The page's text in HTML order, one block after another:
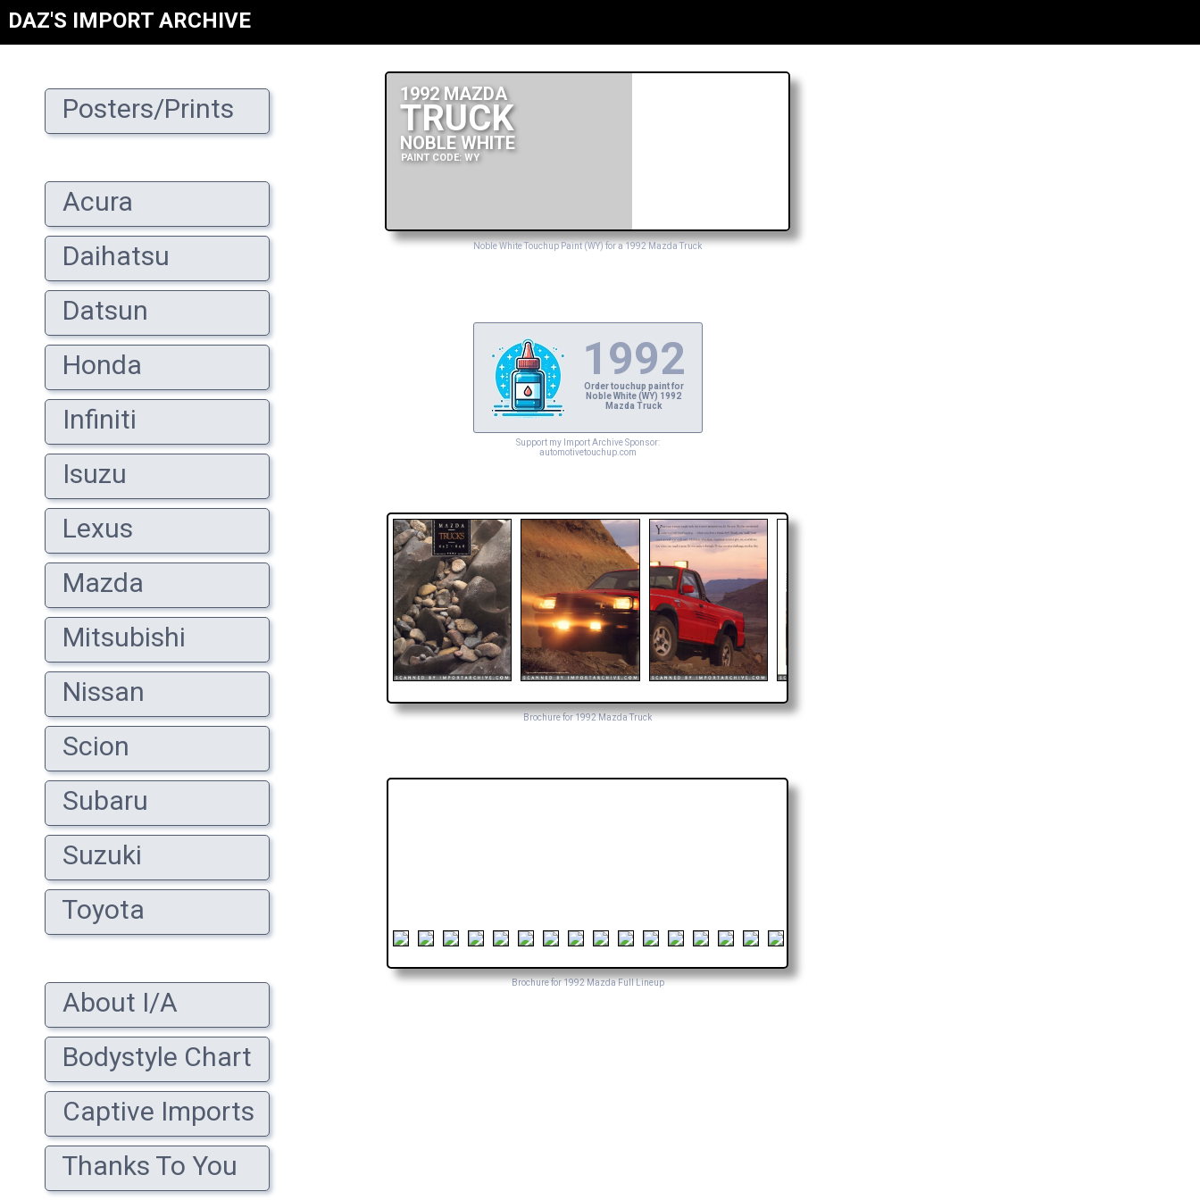
DAZ'S IMPORT ARCHIVE
Posters/Prints
Acura
Daihatsu
Datsun
Honda
Infiniti
Isuzu
Lexus
Mazda
Mitsubishi
Nissan
Scion
Subaru
Suzuki
Toyota
About I/A
Bodystyle Chart
Captive Imports
Thanks To You
1992 MAZDA
TRUCK
NOBLE WHITE
PAINT CODE: WY
Noble White Touchup Paint (WY) for a 1992 Mazda Truck
1992
Order touchup paint for
Noble White (WY) 1992
Mazda Truck
Support my Import Archive Sponsor:
automotivetouchup.com
Brochure for 1992 Mazda Truck
Brochure for 1992 Mazda Full Lineup